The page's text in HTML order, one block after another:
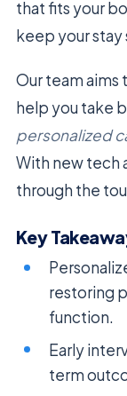
that fits your
keep your stay
Our team aims
help you take
personalized
With new tech
through the
Key
restoring
function.
Early
term